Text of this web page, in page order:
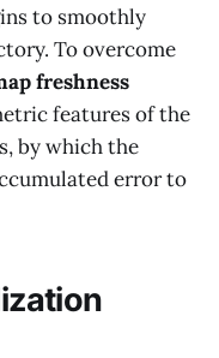
to smoothly
To overcome
freshness
features of the
by which the
error to